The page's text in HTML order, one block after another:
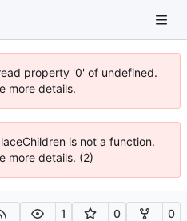
property '0' of undefined.
more details.
is not a function.
more details. (2)
1 0 0